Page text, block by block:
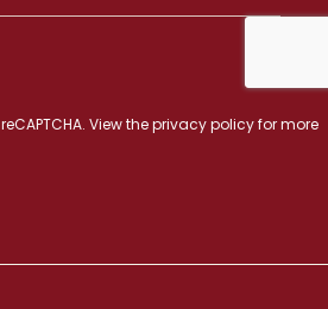
reCAPTCHA. View theprivacy policyfor more